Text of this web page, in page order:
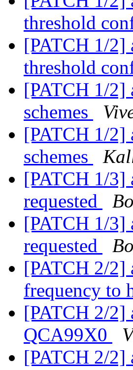
threshold
[PATCH 1/2]
threshold
[PATCH 1/2]
schemes
[PATCH 1/2]
schemes
[PATCH 1/3]
requested
[PATCH 1/3]
requested
[PATCH 2/2]
frequency to
[PATCH 2/
QCA99X0
[PATCH 2/